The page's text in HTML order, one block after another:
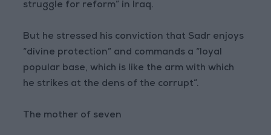
struggle for reform” in Iraq.
But he stressed his conviction that Sadr enjoys
“divine protection” and commands a “loyal
popular base, which is like the arm with which
he strikes at the dens of the corrupt”.
The mother of seven